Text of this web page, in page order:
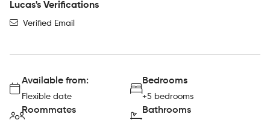
Lucas's Verifications
Verified Email
Available from:
Flexible date
Bedrooms
+5 bedrooms
Roommates Bathrooms